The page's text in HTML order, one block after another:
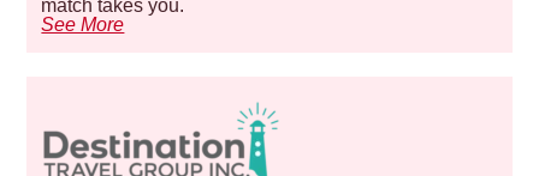
match takes you.
See More